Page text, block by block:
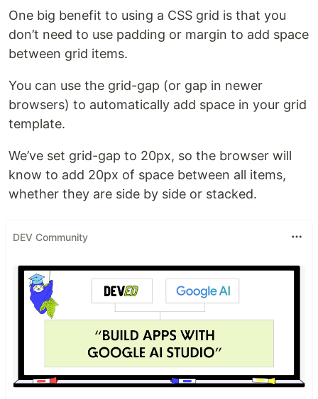
One big benefit to using a CSS grid is that you
don’t need to use padding or margin to add space
between grid items.
You can use the grid-gap (or gap in newer
browsers) to automatically add space in your grid
template.
We’ve set grid-gap to 20px, so the browser will
know to add 20px of space between all items,
whether they are side by side or stacked.
DEV Community